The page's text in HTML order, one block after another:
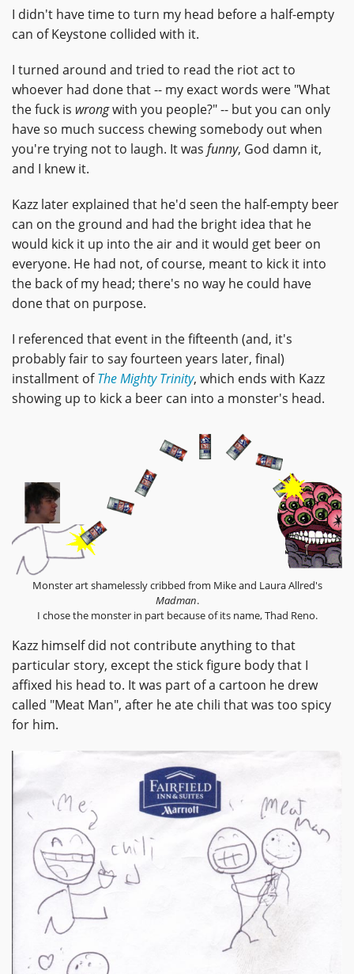
I didn't have time to turn my head before a half-empty
can of Keystone collided with it.
I turned around and tried to read the riot act to
whoever had done that -- my exact words were "What
the fuck is wrongwith you people?" -- but you can only
have so much success chewing somebody out when
you're trying not to laugh. It was funny, God damn it,
and I knew it.
Kazz later explained that he'd seen the half-empty beer
can on the ground and had the bright idea that he
would kick it up into the air and it would get beer on
everyone. He had not, of course, meant to kick it into
the back of my head; there's no way he could have
done that on purpose.
I referenced that event in the fifteenth (and, it's
probably fair to say fourteen years later, final)
installment ofThe Mighty Trinity, which ends with Kazz
showing up to kick a beer can into a monster's head.
Monster art shamelessly cribbed from Mike and Laura Allred's
Madman.
I chose the monster in part because of its name, Thad Reno.
Kazz himself did not contribute anything to that
particular story, except the stick figure body that I
affixed his head to. It was part of a cartoon he drew
called "Meat Man", after he ate chili that was too spicy
for him.